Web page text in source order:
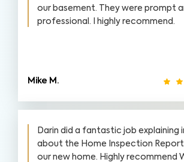
our basement. They were prompt
professional. I highly recommend.
Mike M.
Darin did a fantastic job explaining
about the Home Inspection
our new home. Highly recommend